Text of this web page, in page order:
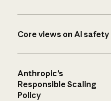
Core views on AI safety
Anthropic’s
Responsible Scaling
Policy